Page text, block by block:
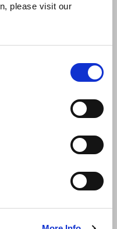
please visit our